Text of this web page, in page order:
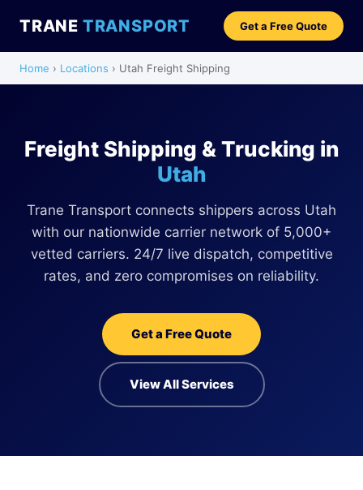
TRANE TRANSPORT Get a Free Quote
Home › Locations › Utah Freight Shipping
Freight Shipping & Trucking in
Utah
Trane Transport connects shippers across Utah
with our nationwide carrier network of 5,000+
vetted carriers. 24/7 live dispatch, competitive
rates, and zero compromises on reliability.
Get a Free Quote
View All Services